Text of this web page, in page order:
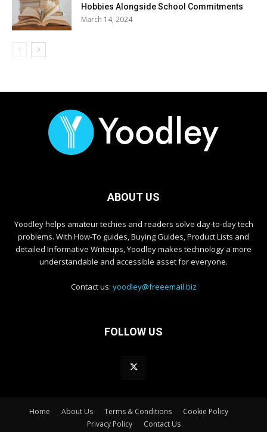
Hobbies Alongside School Commitments
March 14, 2024
ABOUT US
Yoodley helps amateur techies and readers solve day-to-day tech
problems. With How-To guides, Buying Guides, Product Lists and
detailed Informative Writeups, Yoodley makes technology a more
understandable and accessible asset for everyone.
Contact us: yoodley@freeemail.biz
FOLLOW US
Home About Us Terms & Conditions
Cookie Policy
Privacy Policy
Contact Us